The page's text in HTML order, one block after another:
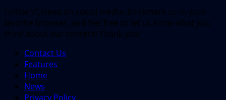
Follow VGNewz on social media, bookmark us in your
favorite browser, and feel free to let us know what you
think about our content! Thank you!
Contact Us
Features
Home
News
Privacy Policy